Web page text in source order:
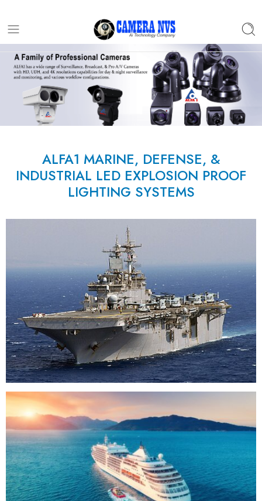
ALFA1 MARINE, DEFENSE, &
INDUSTRIAL LED EXPLOSION PROOF
LIGHTING SYSTEMS